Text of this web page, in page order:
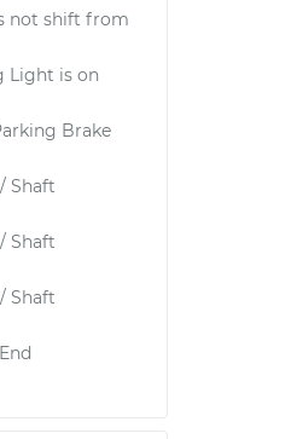
not shift from
Light is on
Brake
Shaft
Shaft
Shaft